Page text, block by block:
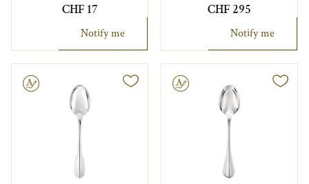
CHF 17
Notify me
CHF 295
Notify me
Engravable